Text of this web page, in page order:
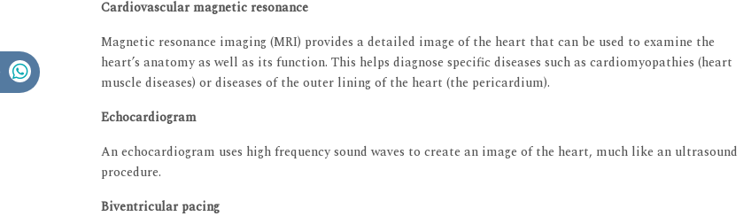
Cardiovascular magnetic resonance
Magnetic resonance imaging (MRI) provides a detailed image of the heart that can be used to examine the
heart’s anatomy as well as its function. This helps diagnose specific diseases such as cardiomyopathies (heart
muscle diseases) or diseases of the outer lining of the heart (the pericardium).
Echocardiogram
An echocardiogram uses high frequency sound waves to create an image of the heart, much like an ultrasound
procedure.
Biventricular pacing